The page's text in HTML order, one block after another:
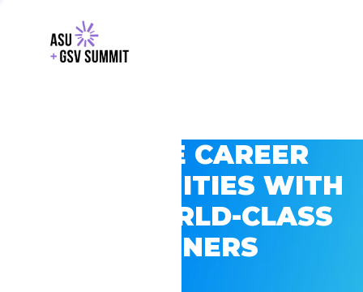
EXPLORE CAREER
OPPORTUNITIES WITH
GSV’S WORLD-CLASS
PARTNERS